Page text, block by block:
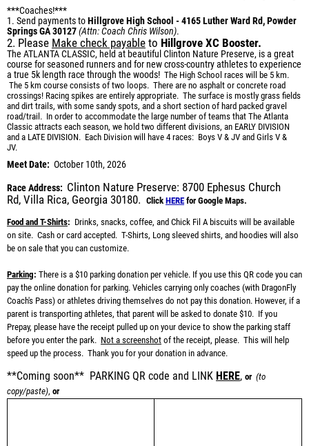
***Coaches!***
1. Send payments toHillgrove High School - 4165 Luther Ward Rd, Powder
Springs GA 30127(Attn: Coach Chris Wilson).
2. Please Make check payable to Hillgrove XC Booster.
The ATLANTA CLASSIC, held at beautiful Clinton Nature Preserve, is a great
course for seasoned runners and for new cross-country athletes to experience
a true 5k length race through the woods! The High School races will be 5 km.
The 5 km course consists of two loops. There are no asphalt or concrete road
crossings! Racing spikes are entirely appropriate. The surface is mostly grass fields
and dirt trails, with some sandy spots, and a short section of hard packed gravel
road/trail. In order to accommodate the large number of teams that The Atlanta
Classic attracts each season, we hold two different divisions, an EARLY DIVISION
and a LATE DIVISION. Each Division will have 4 races: Boys V & JV and Girls V &
JV.
Meet Date: October 10th, 2026
Race Address: Clinton Nature Preserve: 8700 Ephesus Church
Rd, Villa Rica, Georgia 30180. Click HERE for Google Maps.
Food and T-Shirts: Drinks, snacks, coffee, and Chick Fil A biscuits will be available
on site. Cash or card accepted. T-Shirts, Long sleeved shirts, and hoodies will also
be on sale that you can customize.
Parking: There is a $10 parking donation per vehicle. If you use this QR code you can
pay the online donation for parking. Vehicles carrying only coaches (with DragonFly
Coach's Pass) or athletes driving themselves do not pay this donation. However, if a
parent is transporting athletes, that parent will be asked to donate $10. If you
Prepay, please have the receipt pulled up on your device to show the parking staff
before you enter the park. Not a screenshot of the receipt, please. This will help
speed up the process. Thank you for your donation in advance.
**Coming soon** PARKING QR code and LINK HERE, or (to
copy/paste), or